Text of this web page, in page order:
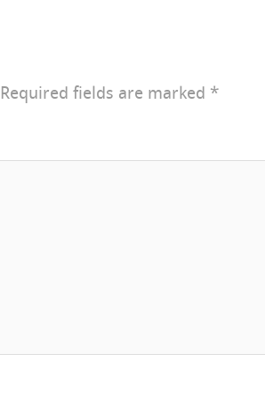
Required fields are marked *